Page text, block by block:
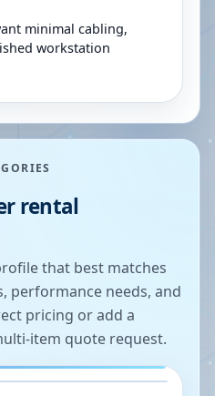
minimal cabling,
workstation
rental
that best matches
performance needs, and
pricing or add a
item quote request.